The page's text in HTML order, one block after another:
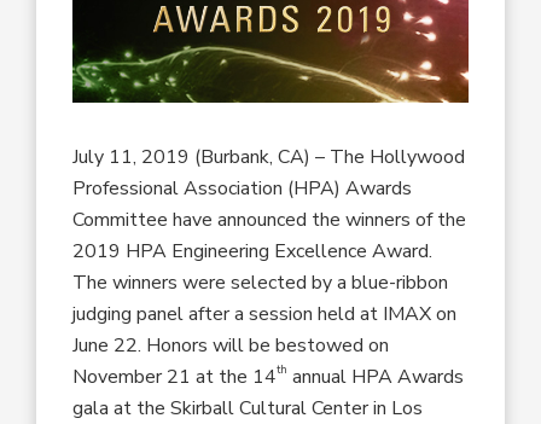
July 11, 2019 (Burbank, CA) – The Hollywood
Professional Association (HPA) Awards
Committee have announced the winners of the
2019 HPA Engineering Excellence Award.
The winners were selected by a blue-ribbon
judging panel after a session held at IMAX on
June 22. Honors will be bestowed on
November 21 at the 14th annual HPA Awards
gala at the Skirball Cultural Center in Los